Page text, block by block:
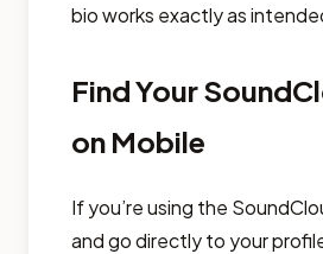
bio works exactly as
Find Your
on Mobile
If you’re using the
and go directly to your